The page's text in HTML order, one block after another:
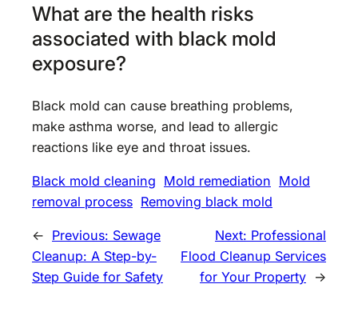
What are the health risks
associated with black mold
exposure?
Black mold can cause breathing problems,
make asthma worse, and lead to allergic
reactions like eye and throat issues.
Black mold cleaning Mold remediation Mold
removal process Removing black mold
← Previous: Sewage
Cleanup: A Step-by-
Step Guide for Safety
Next: Professional
Flood Cleanup Services
for Your Property →